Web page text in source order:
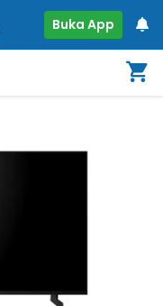
Buka App